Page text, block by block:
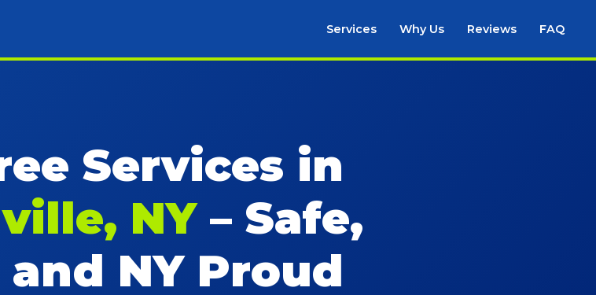
Services Why Us Reviews FAQ
Services in
NY– Safe,
NY Proud